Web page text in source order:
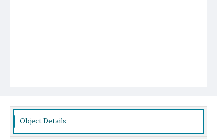
Object Details